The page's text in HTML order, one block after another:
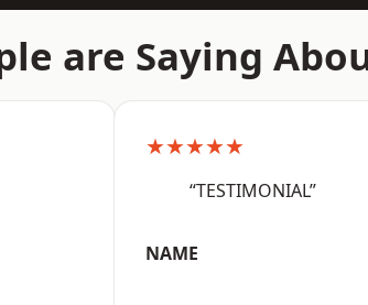
are Saying
★★★★★
“TESTIMONIAL”
NAME